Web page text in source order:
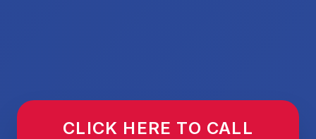
CLICK HERE TO CALL